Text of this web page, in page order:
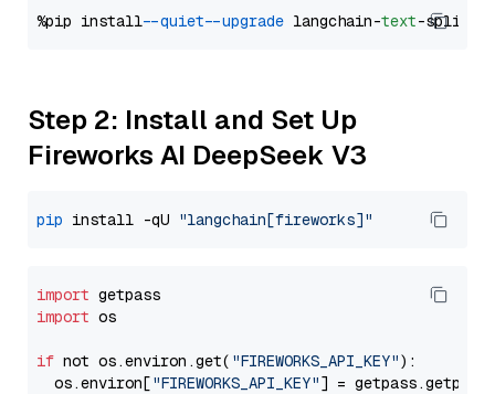
%pip install --quiet --upgrade langchain-text
Step 2: Install and Set Up
Fireworks AI DeepSeek V3
pip install -qU "langchain[fireworks]"
import
import os
if not os.environ.get( "FIREWORKS_API_KEY"):
  os.environ[
"FIREWORKS_API_KEY"] = getpass.getpass(